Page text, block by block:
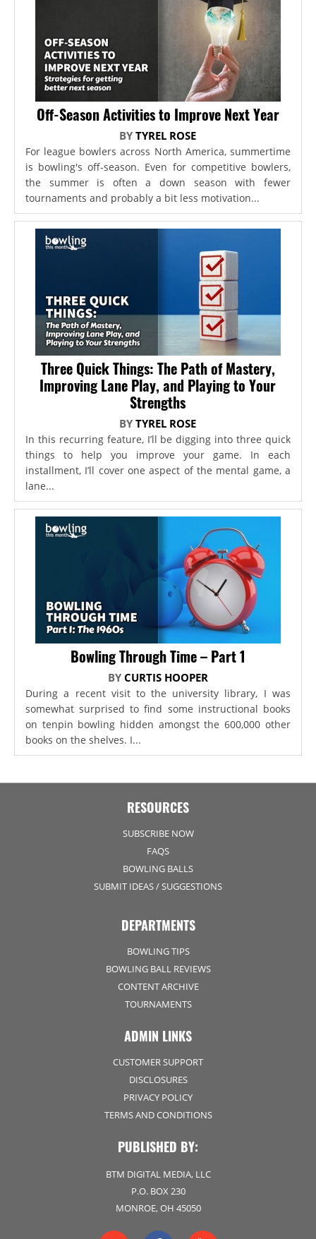
Off-Season Activities to Improve Next Year
BYTYREL ROSE
For league bowlers across North America, summertime
is bowling's off-season. Even for competitive bowlers,
the summer is often a down season with fewer
tournaments and probably a bit less motivation...
Three Quick Things: The Path of Mastery,
Improving Lane Play, and Playing to Your
Strengths
BYTYREL ROSE
In this recurring feature, I’ll be digging into three quick
things to help you improve your game. In each
installment, I’ll cover one aspect of the mental game, a
lane...
Bowling Through Time – Part 1
BY CURTIS HOOPER
During a recent visit to the university library, I was
somewhat surprised to find some instructional books
on tenpin bowling hidden amongst the 600,000 other
books on the shelves. I...
RESOURCES
SUBSCRIBE NOW
FAQS
BOWLING BALLS
SUBMIT IDEAS / SUGGESTIONS
DEPARTMENTS
BOWLING TIPS
BOWLING BALL REVIEWS
CONTENT ARCHIVE
TOURNAMENTS
ADMIN LINKS
CUSTOMER SUPPORT
DISCLOSURES
PRIVACY POLICY
TERMS AND CONDITIONS
PUBLISHED BY:
BTM DIGITAL MEDIA, LLC
P.O. BOX 230
MONROE, OH 45050